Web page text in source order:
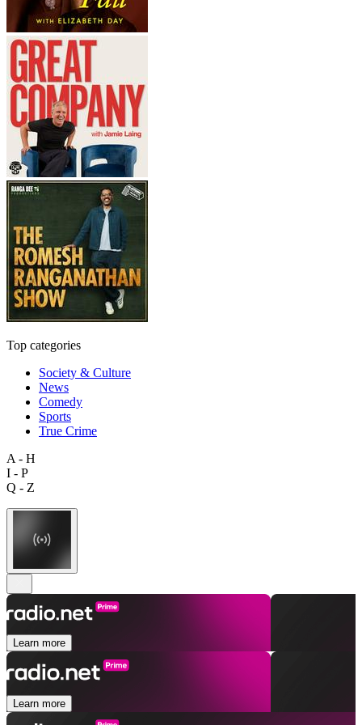
Top categories
Society & Culture
News
Comedy
Sports
True Crime
A - H
I - P
Q - Z
Learn more
Learn more